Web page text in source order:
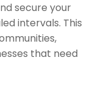
secure your
intervals. This
that need